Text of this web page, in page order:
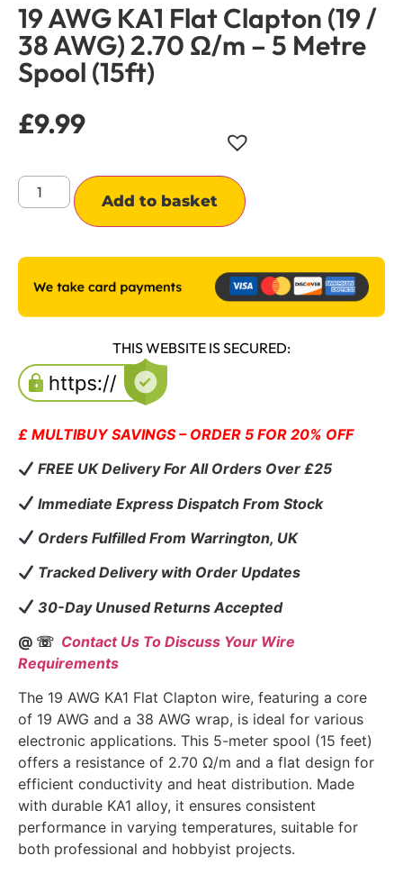
19 AWG KA1 Flat Clapton (19 /
38 AWG) 2.70 Ω/m – 5 Metre
Spool (15ft)
£9.99
Add to basket
THIS WEBSITE IS SECURED:
£ MULTIBUY SAVINGS – ORDER 5 FOR 20% OFF
FREE UK Delivery For All Orders Over £25
Immediate Express Dispatch From Stock
Orders Fulfilled From Warrington, UK
Tracked Delivery with Order Updates
30-Day Unused Returns Accepted
@ ☏ Contact Us To Discuss Your Wire
Requirements
The 19 AWG KA1 Flat Clapton wire, featuring a core
of 19 AWG and a 38 AWG wrap, is ideal for various
electronic applications. This 5-meter spool (15 feet)
offers a resistance of 2.70 Ω/m and a flat design for
efficient conductivity and heat distribution. Made
with durable KA1 alloy, it ensures consistent
performance in varying temperatures, suitable for
both professional and hobbyist projects.